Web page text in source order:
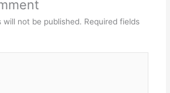
will not be published. Required fields